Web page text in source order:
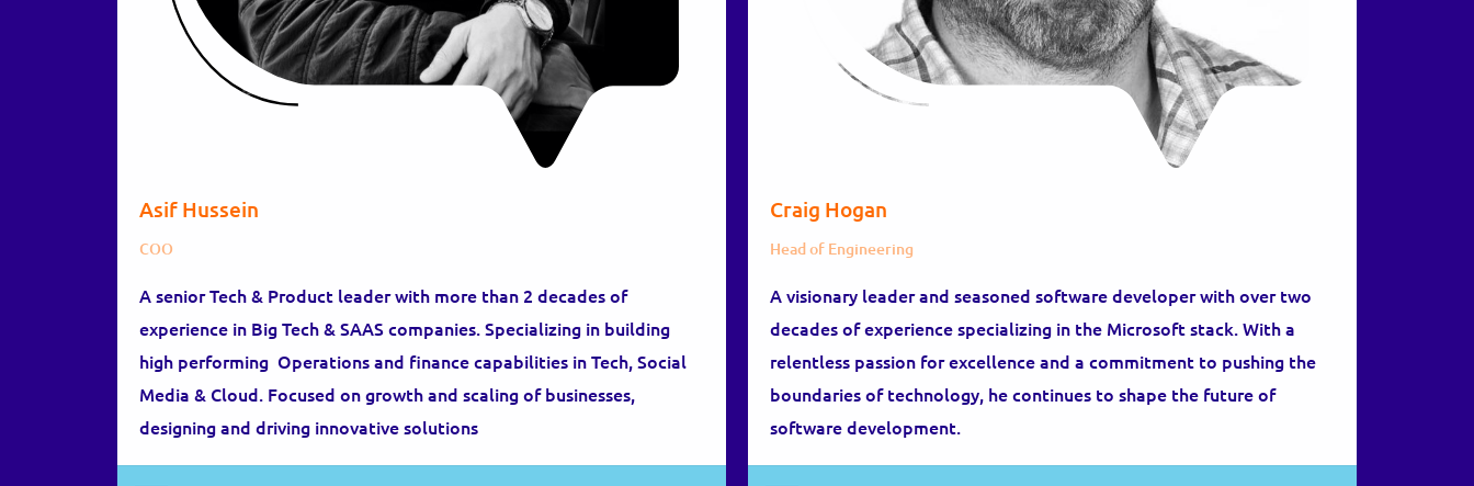
Asif Hussein
COO
A senior Tech & Product leader with more than 2 decades of
experience in Big Tech & SAAS companies. Specializing in building
high performing Operations and finance capabilities in Tech, Social
Media & Cloud. Focused on growth and scaling of businesses,
designing and driving innovative solutions
Craig Hogan
Head of Engineering
A visionary leader and seasoned software developer with over two
decades of experience specializing in the Microsoft stack. With a
relentless passion for excellence and a commitment to pushing the
boundaries of technology, he continues to shape the future of
software development.